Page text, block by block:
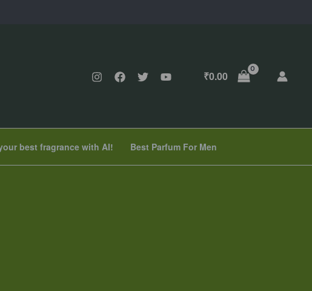
₹0.00
best fragrance with AI! Best Parfum For Men